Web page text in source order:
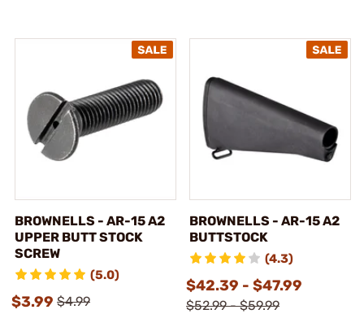
BROWNELLS - AR-15 A2
UPPER BUTT STOCK
SCREW
(5.0)
$3.99 $4.99
BROWNELLS - AR-15 A2
BUTTSTOCK
(4.3)
$42.39 - $47.99
$52.99 - $59.99